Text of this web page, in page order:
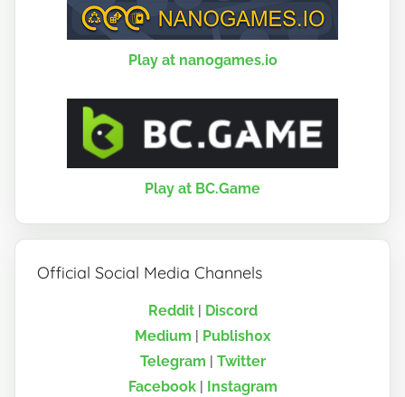
Play at nanogames.io
Play at BC.Game
Official Social Media Channels
Reddit|
Discord
Medium
Publish0x
Telegram
Twitter
Facebook|
Instagram